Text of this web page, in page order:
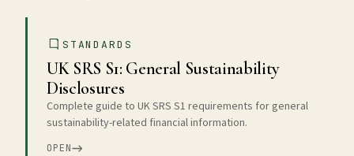
STANDARDS
UK SRS S1: General Sustainability
Disclosures
Complete guide to UK SRS S1 requirements for general
sustainability-related financial information.
OPEN